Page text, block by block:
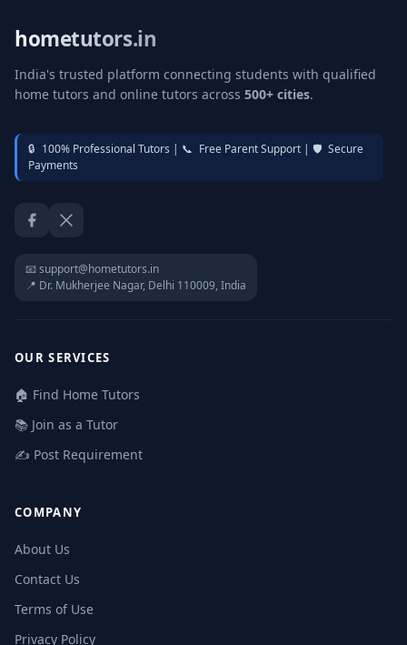
hometutors.in
India's trusted platform connecting students with qualified
home tutors and online tutors across 500+ cities.
🔒 100% Professional Tutors | 📞 Free Parent Support | 🛡️ Secure
Payments
FacebookTwitter / X
📧 support@hometutors.in
📍 Dr. Mukherjee Nagar, Delhi 110009, India
OUR SERVICES
🏠 Find Home Tutors
📚 Join as a Tutor
✍️ Post Requirement
COMPANY
About Us
Contact Us
Terms of Use
Privacy Policy